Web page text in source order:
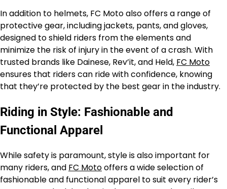
In addition to helmets, FC Moto also offers a range of
protective gear, including jackets, pants, and gloves,
designed to shield riders from the elements and
minimize the risk of injury in the event of a crash. With
trusted brands like Dainese, Rev’it, and Held, FC Moto
ensures that riders can ride with confidence, knowing
that they’re protected by the best gear in the industry.
Riding in Style: Fashionable and
Functional Apparel
While safety is paramount, style is also important for
many riders, and FC Motooffers a wide selection of
fashionable and functional apparel to suit every rider’s